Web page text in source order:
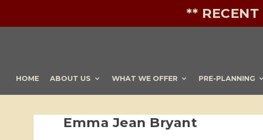
**
HOME ABOUT US WHAT WE OFFER PRE-PLANNING
Emma Jean Bryant